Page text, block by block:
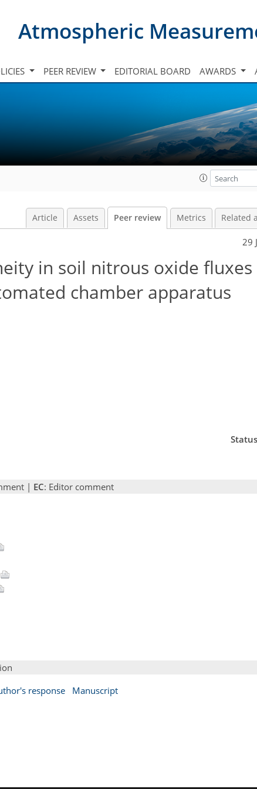
Atmospheric
PEER REVIEW EDITORIAL BOARD AWARDS
Article Assets Peer review Metrics Related
29
in soil nitrous oxide fluxes
chamber apparatus
| EC: Editor comment
response
Manuscript